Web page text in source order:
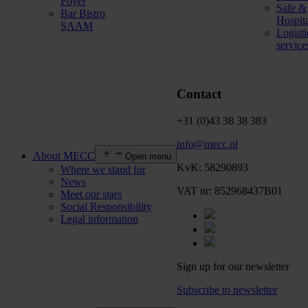
Bar Bistro
SAAM
Safe &
About MECC Open menu
Where we stand for
News
Meet our stars
Social Responsibility
Legal information
Contact
+31 (0)43 38 38 383
info@mecc.nl
KvK: 58290893
VAT nr: 852968437B01
Sign up for our newsletter
Subscribe to newsletter